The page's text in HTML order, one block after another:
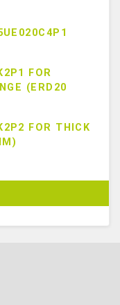
FOR
(ERD20
FOR THICK